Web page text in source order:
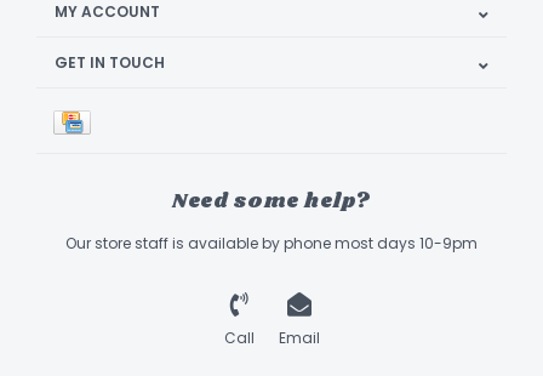
MY ACCOUNT
GET IN TOUCH
Need some help?
Our store staff is available by phone most days 10-9pm
Call Email